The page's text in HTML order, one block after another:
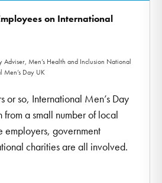
on International
Adviser, Men’s Health and Inclusion National
Men’s Day UK
or so, International Men’s Day
from a small number of local
employers, government
charities are all involved.